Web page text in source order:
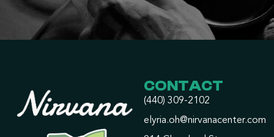
CONTACT
(440) 309-2102
elyria.oh@nirvanacenter.com